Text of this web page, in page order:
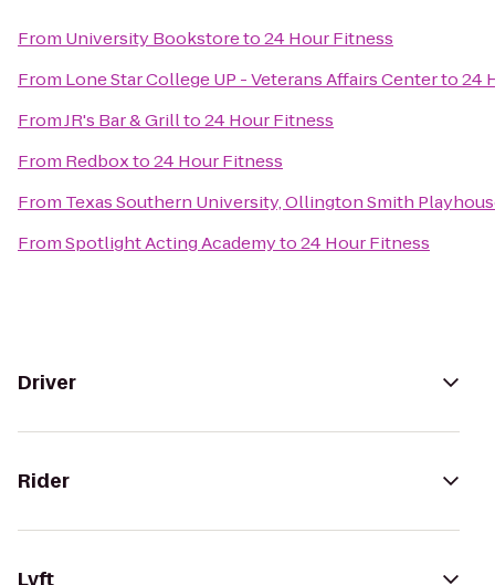
From University Bookstoreto24 Hour Fitness
From Lone Star College UP - Veterans Affairs Centerto24
FromJR's Bar & Grillto24 Hour Fitness
From Redboxto24 Hour Fitness
From Texas Southern University, Ollington Smith
FromSpotlight Acting Academyto24 Hour Fitness
Driver
Rider
Lyft